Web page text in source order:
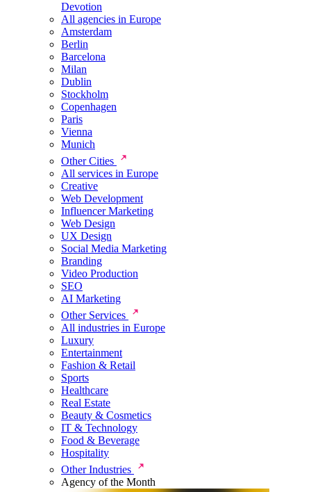
Devotion
All agencies in Europe
Amsterdam
Berlin
Barcelona
Milan
Dublin
Stockholm
Copenhagen
Paris
Vienna
Munich
Other Cities
All services in Europe
Creative
Web Development
Influencer Marketing
Web Design
UX Design
Social Media Marketing
Branding
Video Production
SEO
AI Marketing
Other Services
All industries in Europe
Luxury
Entertainment
Fashion & Retail
Sports
Healthcare
Real Estate
Beauty & Cosmetics
IT & Technology
Food & Beverage
Hospitality
Other Industries
Agency of the Month